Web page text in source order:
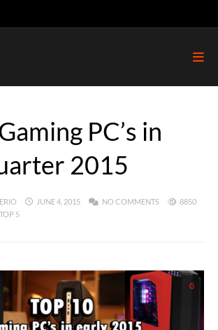
PC’s in
2015
JUNE 4, 2015 NO COMMENTS
8850
TOP 5